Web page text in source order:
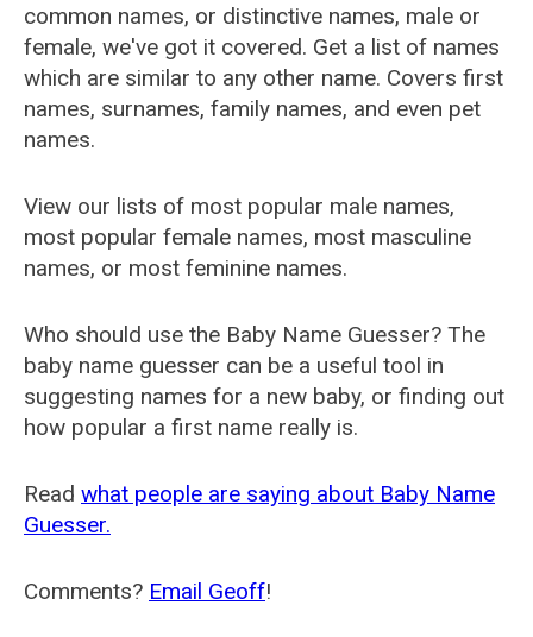
common names, or distinctive names, male or
female, we've got it covered. Get a list of names
which are similar to any other name. Covers first
names, surnames, family names, and even pet
names.
View our lists of most popular male names,
most popular female names, most masculine
names, or most feminine names.
Who should use the Baby Name Guesser? The
baby name guesser can be a useful tool in
suggesting names for a new baby, or finding out
how popular a first name really is.
Read what people are saying about Baby Name
Guesser.
Comments? Email Geoff!